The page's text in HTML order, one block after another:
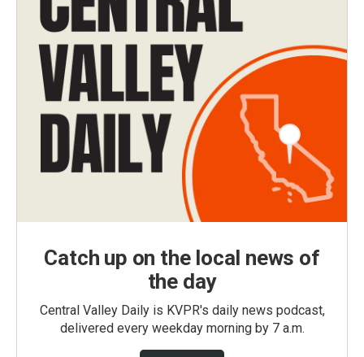
Catch up on the local news of
the day
Central Valley Daily is KVPR's daily news podcast,
delivered every weekday morning by 7 a.m.